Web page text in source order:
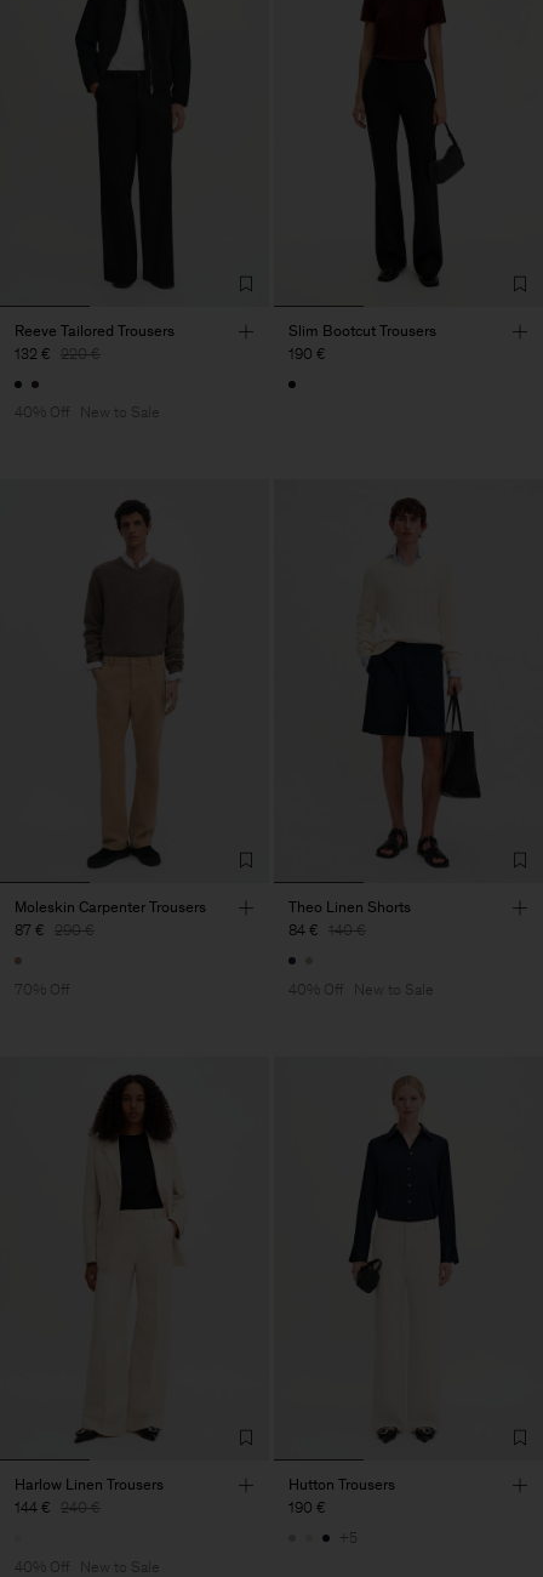
Reeve Tailored Trousers
132 € 220 €
40% Off New to Sale
Slim Bootcut Trousers
190 €
Moleskin Carpenter Trousers
87 € 290 €
70% Off
Theo Linen Shorts
84 € 140 €
40% Off New to Sale
Harlow Linen Trousers
144 € 240 €
40% Off New to Sale
Hutton Trousers
190 €
+5